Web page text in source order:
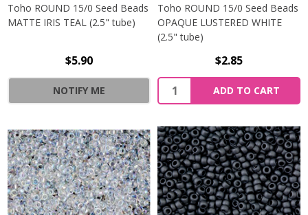
Toho ROUND 15/0 Seed Beads
MATTE IRIS TEAL (2.5" tube)
$5.90
NOTIFY ME
Toho ROUND 15/0 Seed Beads
OPAQUE LUSTERED WHITE
(2.5" tube)
$2.85
ADD TO CART